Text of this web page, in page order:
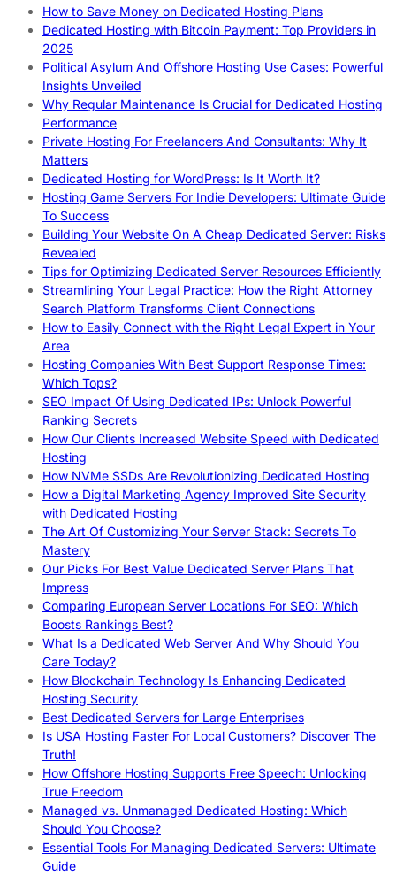
How to Save Money on Dedicated Hosting Plans
Dedicated Hosting with Bitcoin Payment: Top Providers in
2025
Political Asylum And Offshore Hosting Use Cases: Powerful
Insights Unveiled
Why Regular Maintenance Is Crucial for Dedicated Hosting
Performance
Private Hosting For Freelancers And Consultants: Why It
Matters
Dedicated Hosting for WordPress: Is It Worth It?
Hosting Game Servers For Indie Developers: Ultimate Guide
To Success
Building Your Website On A Cheap Dedicated Server: Risks
Revealed
Tips for Optimizing Dedicated Server Resources Efficiently
Streamlining Your Legal Practice: How the Right Attorney
Search Platform Transforms Client Connections
How to Easily Connect with the Right Legal Expert in Your
Area
Hosting Companies With Best Support Response Times:
Which Tops?
SEO Impact Of Using Dedicated IPs: Unlock Powerful
Ranking Secrets
How Our Clients Increased Website Speed with Dedicated
Hosting
How NVMe SSDs Are Revolutionizing Dedicated Hosting
How a Digital Marketing Agency Improved Site Security
with Dedicated Hosting
The Art Of Customizing Your Server Stack: Secrets To
Mastery
Our Picks For Best Value Dedicated Server Plans That
Impress
Comparing European Server Locations For SEO: Which
Boosts Rankings Best?
What Is a Dedicated Web Server And Why Should You
Care Today?
How Blockchain Technology Is Enhancing Dedicated
Hosting Security
Best Dedicated Servers for Large Enterprises
Is USA Hosting Faster For Local Customers? Discover The
Truth!
How Offshore Hosting Supports Free Speech: Unlocking
True Freedom
Managed vs. Unmanaged Dedicated Hosting: Which
Should You Choose?
Essential Tools For Managing Dedicated Servers: Ultimate
Guide